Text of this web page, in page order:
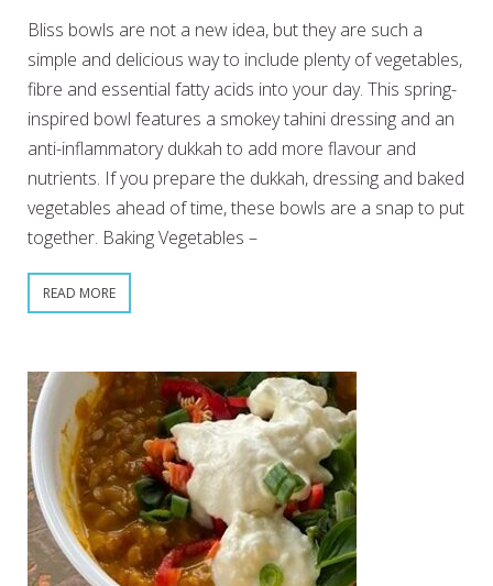
Bliss bowls are not a new idea, but they are such a
simple and delicious way to include plenty of vegetables,
fibre and essential fatty acids into your day. This spring-
inspired bowl features a smokey tahini dressing and an
anti-inflammatory dukkah to add more flavour and
nutrients. If you prepare the dukkah, dressing and baked
vegetables ahead of time, these bowls are a snap to put
together. Baking Vegetables –
READ MORE